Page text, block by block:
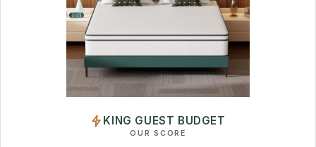
KING GUEST BUDGET
OUR SCORE